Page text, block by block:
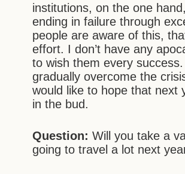
institutions, on the one
ending in failure through
people are aware of this,
effort. I don’t have any
to wish them every
gradually overcome the
would like to hope that next
in the bud.
Question:Will you take a
going to travel a lot next